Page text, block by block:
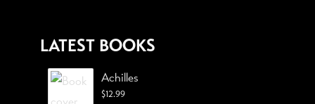
LATEST BOOKS
Achilles
$12.99